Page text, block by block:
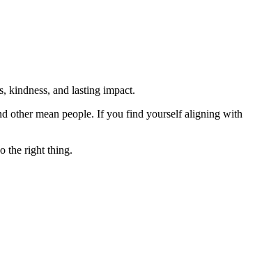
kindness, and lasting impact.
other mean people. If you find yourself aligning with
the right thing.